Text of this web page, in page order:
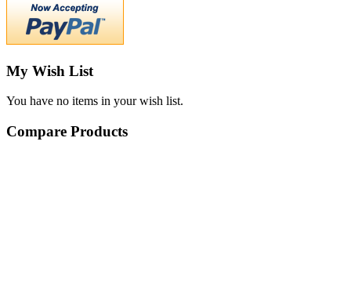
My Wish List
You have no items in your wish list.
Compare Products